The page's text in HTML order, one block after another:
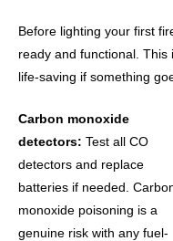
Before lighting your first
ready and functional. This
life-saving if something
Carbon monoxide
detectors: Test all CO
detectors and replace
batteries if needed.
monoxide poisoning is a
genuine risk with any fuel-